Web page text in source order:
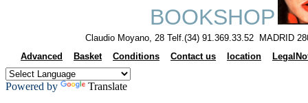
BOOKSHOP
Claudio Moyano, 28 Telf.(34) 91.369.33.52 MADRID
Advanced
Basket Conditions Contact us location
Powered by Translate